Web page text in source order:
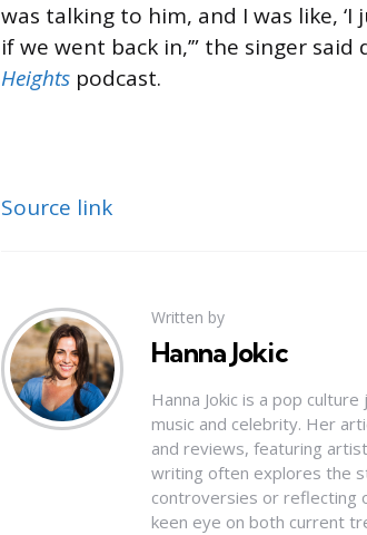
was talking to him, and I was like,
if we went back in,’” the singer
Heights podcast.
Source link
Written by
Hanna Jokic
Hanna Jokic is a pop
music and celebrity. Her
and reviews, featuring
writing often explores the
controversies or reflecting
keen eye on both current